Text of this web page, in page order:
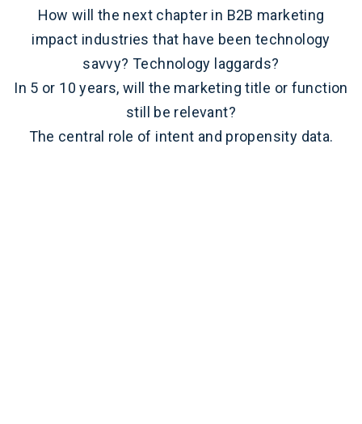
How will the next chapter in B2B marketing
impact industries that have been technology
savvy? Technology laggards?
In 5 or 10 years, will the marketing title or function
still be relevant?
The central role of intent and propensity data.